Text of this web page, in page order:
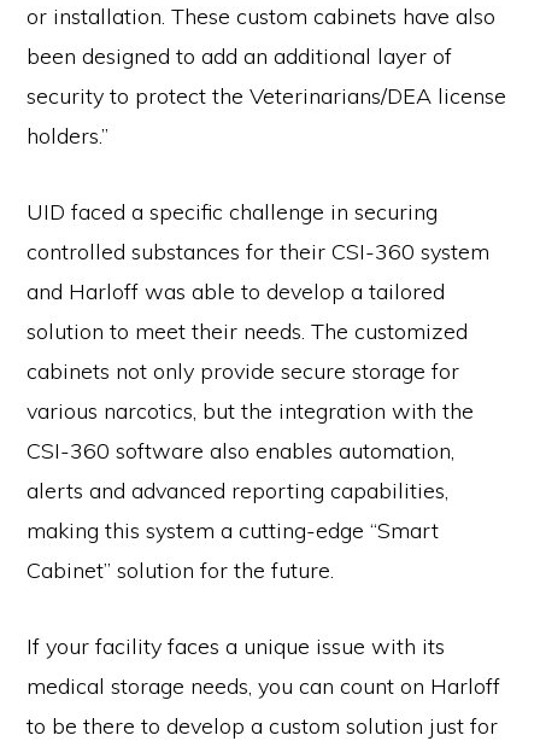
or installation. These custom cabinets have also
been designed to add an additional layer of
security to protect the Veterinarians/DEA license
holders.”
UID faced a specific challenge in securing
controlled substances for their CSI-360 system
and Harloff was able to develop a tailored
solution to meet their needs. The customized
cabinets not only provide secure storage for
various narcotics, but the integration with the
CSI-360 software also enables automation,
alerts and advanced reporting capabilities,
making this system a cutting-edge “Smart
Cabinet” solution for the future.
If your facility faces a unique issue with its
medical storage needs, you can count on Harloff
to be there to develop a custom solution just for